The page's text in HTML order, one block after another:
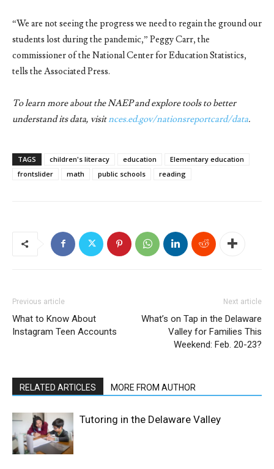
“We are not seeing the progress we need to regain the ground our
students lost during the pandemic,” Peggy Carr, the
commissioner of the National Center for Education Statistics,
tells the Associated Press.
To learn more about the NAEP and explore tools to better
understand its data, visitnces.ed.gov/nationsreportcard/data.
TAGS children's literacy education
Elementary education
frontslider
math public schools reading
Previous article
What to Know About
Instagram Teen Accounts
Next article
What’s on Tap in the Delaware
Valley for Families This
Weekend: Feb. 20-23?
RELATED ARTICLES MORE FROM AUTHOR
Tutoring in the Delaware Valley